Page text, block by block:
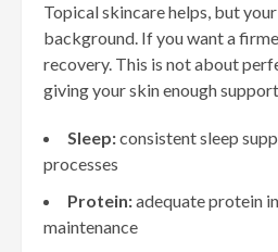
Topical skincare helps, but
background. If you want a
recovery. This is not about
giving your skin enough
Sleep:consistent sleep
processes
Protein:adequate protein
maintenance